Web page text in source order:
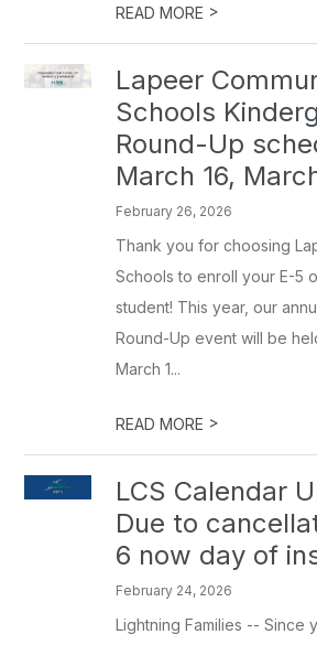
READ MORE >
Lapeer
Schools
Round-Up
March 16,
February 26, 2026
Thank you for choosing
Schools to enroll your E-5
student! This year, our
Round-Up event will be
March 1...
READ MORE >
LCS Calendar
Due to
6 now day of
February 24, 2026
Lightning Families -- Since